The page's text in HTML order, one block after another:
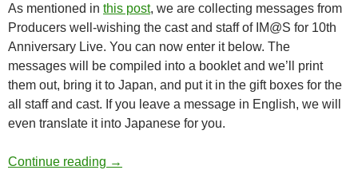
As mentioned in this post, we are collecting messages from
Producers well-wishing the cast and staff of IM@S for 10th
Anniversary Live. You can now enter it below. The
messages will be compiled into a booklet and we’ll print
them out, bring it to Japan, and put it in the gift boxes for the
all staff and cast. If you leave a message in English, we will
even translate it into Japanese for you.
Continue reading Leave a Message for 10th!
→